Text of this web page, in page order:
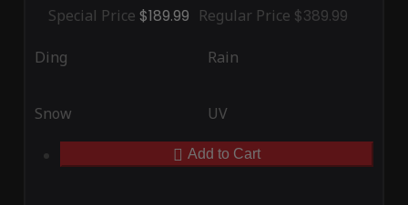
Special Price $189.99 Regular Price $389.99
Ding Rain
Snow UV
Add to Cart